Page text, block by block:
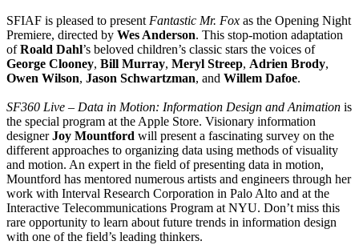
SFIAF is pleased to present Fantastic Mr. Fox as the Opening Night
Premiere, directed by Wes Anderson. This stop-motion adaptation
ofRoald Dahl’s beloved children’s classic stars the voices of
George Clooney, Bill Murray, Meryl Streep, Adrien Brody,
Owen Wilson, Jason Schwartzman, and Willem Dafoe.
SF360 Live – Data in Motion: Information Design and Animation is
the special program at the Apple Store. Visionary information
designerJoy Mountford will present a fascinating survey on the
different approaches to organizing data using methods of visuality
and motion. An expert in the field of presenting data in motion,
Mountford has mentored numerous artists and engineers through her
work with Interval Research Corporation in Palo Alto and at the
Interactive Telecommunications Program at NYU. Don’t miss this
rare opportunity to learn about future trends in information design
with one of the field’s leading thinkers.